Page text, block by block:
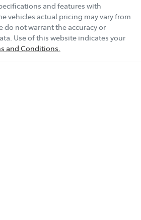
and features with
vehicles actual pricing may vary from
do not warrant the accuracy or
Use of this website indicates your
and Conditions.